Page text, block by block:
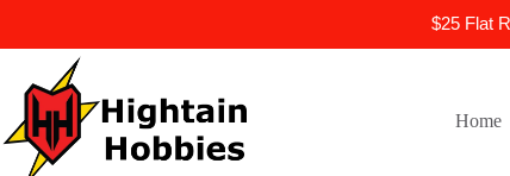
$25 Flat
content
Home